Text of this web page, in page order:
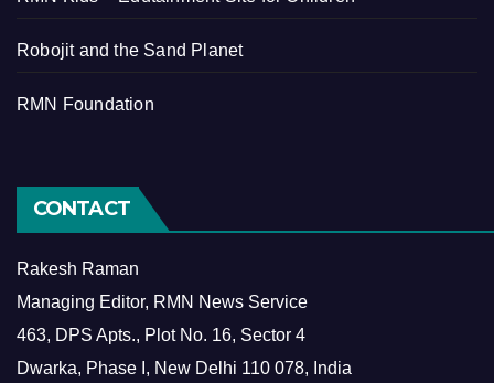
Robojit and the Sand Planet
RMN Foundation
CONTACT
Rakesh Raman
Managing Editor, RMN News Service
463, DPS Apts., Plot No. 16, Sector 4
Dwarka, Phase I, New Delhi 110 078, India